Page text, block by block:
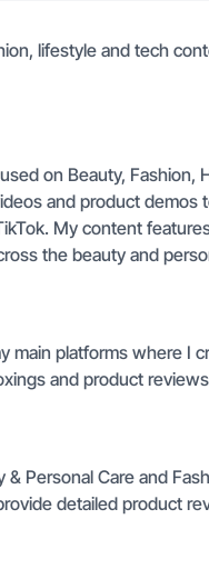
lifestyle and tech
on Beauty, Fashion,
and product demos
My content
the beauty and
main platforms where I
and product
Personal Care and
detailed product